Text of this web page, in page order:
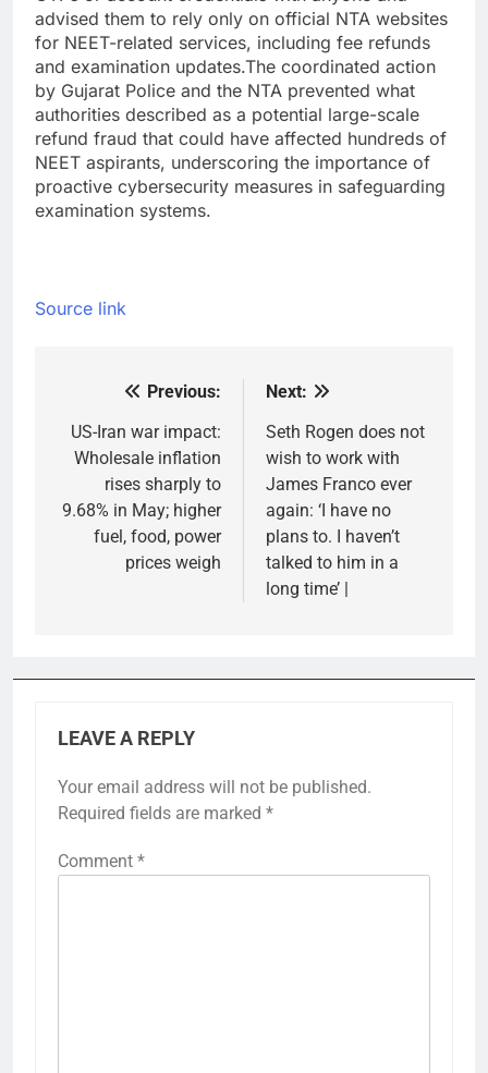
advised them to rely only on official NTA websites
for NEET-related services, including fee refunds
and examination updates.The coordinated action
by Gujarat Police and the NTA prevented what
authorities described as a potential large-scale
refund fraud that could have affected hundreds of
NEET aspirants, underscoring the importance of
proactive cybersecurity measures in safeguarding
examination systems.
Source link
navigation
Previous:
US-Iran war impact:
Wholesale inflation
rises sharply to
9.68% in May; higher
fuel, food, power
prices weigh
Next:
Seth Rogen does not
wish to work with
James Franco ever
again: ‘I have no
plans to. I haven’t
talked to him in a
long time’ |
LEAVE A REPLY
Your email address will not be published.
Required fields are marked *
Comment *